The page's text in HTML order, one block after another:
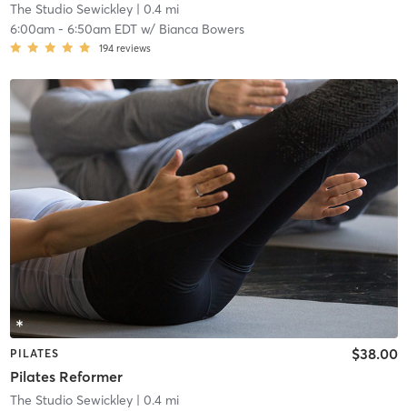
The Studio Sewickley| 0.4 mi
6:00am- 6:50am EDTw/ Bianca Bowers
194 reviews
PILATES
Pilates Reformer
$38.00
The Studio Sewickley| 0.4 mi